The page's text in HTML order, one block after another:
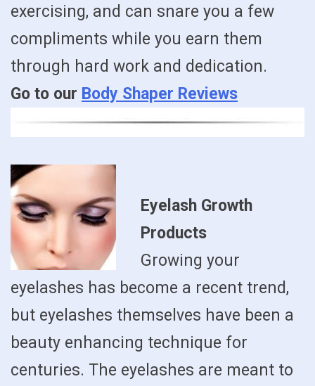
exercising, and can snare you a few
compliments while you earn them
through hard work and dedication.
Go to our Body Shaper Reviews
Eyelash Growth
Products
Growing your
eyelashes has become a recent trend,
but eyelashes themselves have been a
beauty enhancing technique for
centuries. The eyelashes are meant to